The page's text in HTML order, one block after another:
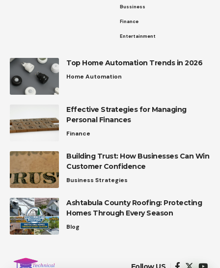
Bussiness
Finance
Entertainment
Top Home Automation Trends in 2026
Home Automation
Effective Strategies for Managing
Personal Finances
Finance
Building Trust: How Businesses Can Win
Customer Confidence
Business Strategies
Ashtabula County Roofing: Protecting
Homes Through Every Season
Blog